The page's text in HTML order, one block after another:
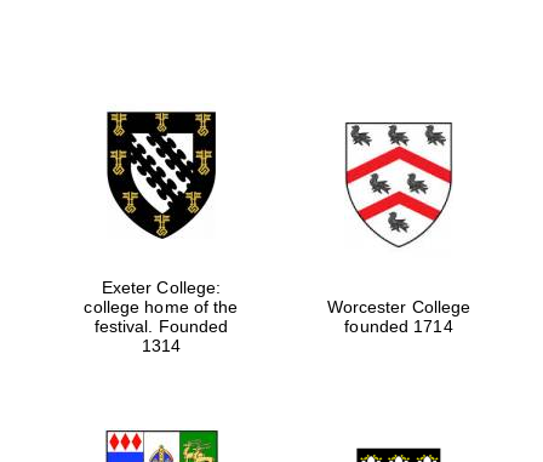
Exeter College:
college home of the
festival. Founded
1314
Worcester College
founded 1714